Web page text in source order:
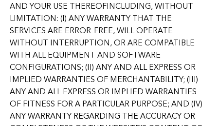
AND YOUR USE THEREOFINCLUDING, WITHOUT
LIMITATION: (I) ANY WARRANTY THAT THE
SERVICES ARE ERROR-FREE, WILL OPERATE
WITHOUT INTERRUPTION, OR ARE COMPATIBLE
WITH ALL EQUIPMENT AND SOFTWARE
CONFIGURATIONS; (II) ANY AND ALL EXPRESS OR
IMPLIED WARRANTIES OF MERCHANTABILITY; (III)
ANY AND ALL EXPRESS OR IMPLIED WARRANTIES
OF FITNESS FOR A PARTICULAR PURPOSE; AND (IV)
ANY WARRANTY REGARDING THE ACCURACY OR